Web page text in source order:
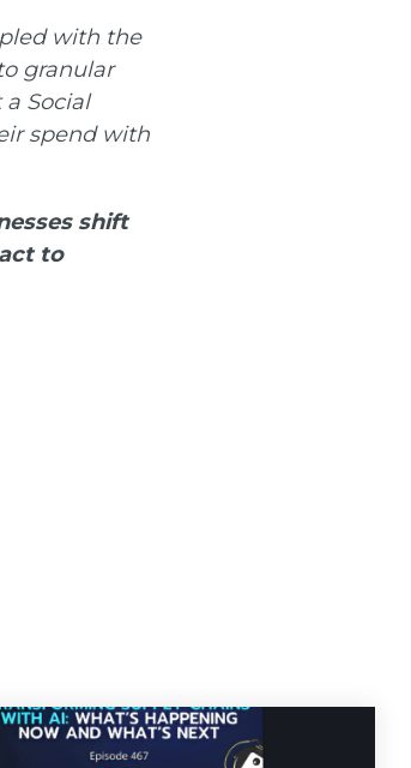
with the
granular
Social
spend with
shift
to